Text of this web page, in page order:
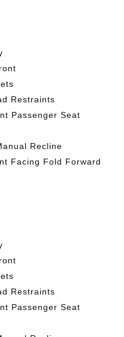
Restraints
Passenger Seat
Recline
Facing Fold Forward
Restraints
Passenger Seat